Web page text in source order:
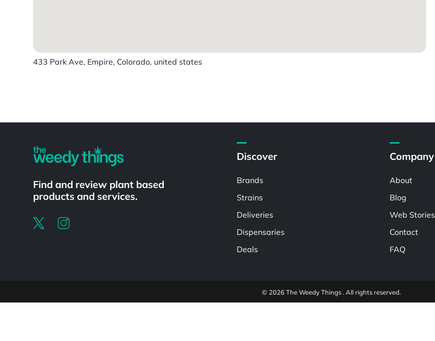
433 Park Ave, Empire, Colorado, united states
Find and review plant based
products and services.
Discover
Brands
Strains
Deliveries
Dispensaries
Deals
Company
About
Blog
Web Stories
Contact
FAQ
© 2026 The Weedy Things . All rights reserved.